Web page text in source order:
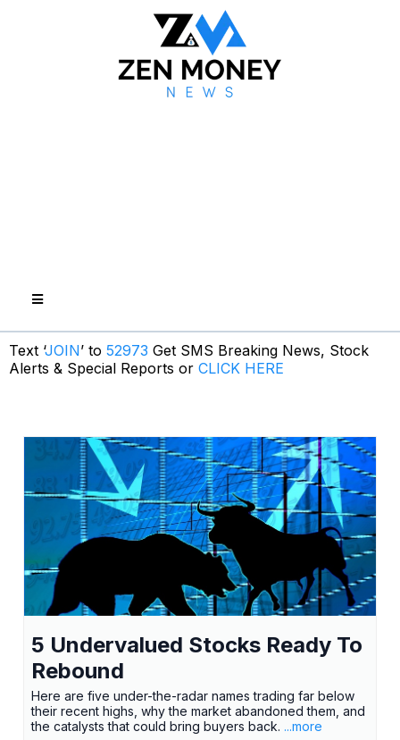
Text ‘JOIN’ to 52973 Get SMS Breaking News, Stock
Alerts & Special Reports or CLICK HERE
5 Undervalued Stocks Ready To
Rebound
Here are five under-the-radar names trading far below
their recent highs, why the market abandoned them, and
the catalysts that could bring buyers back. ...more